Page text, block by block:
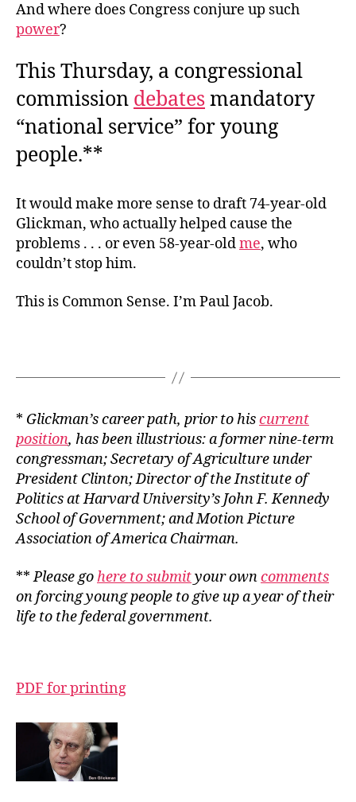
And where does Congress conjure up such
power?
This Thursday, a congressional
commission debatesmandatory
“national service” for young
people.**
It would make more sense to draft 74-year-old
Glickman, who actually helped cause the
problems . . . or even 58-year-oldme, who
couldn’t stop him.
This is Common Sense. I’m Paul Jacob.
* Glickman’s career path, prior to hiscurrent
position, has been illustrious: a former nine-term
congressman; Secretary of Agriculture under
President Clinton; Director of the Institute of
Politics at Harvard University’s John F. Kennedy
School of Government; and Motion Picture
Association of America Chairman.
**Please go here to submityour owncomments
on forcing young people to give up a year of their
life to the federal government.
PDF for printing